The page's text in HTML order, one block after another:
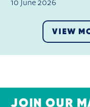
10 June 2026
VIEW
JOIN OUR